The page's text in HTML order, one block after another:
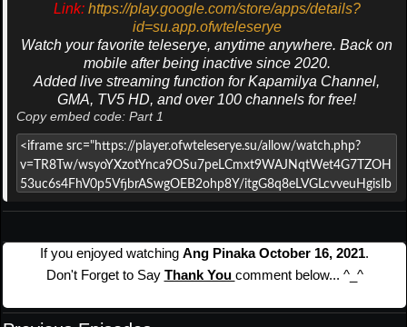
Link: https://play.google.com/store/apps/details?
id=su.app.ofwteleserye
Watch your favorite teleserye, anytime anywhere. Back on
mobile after being inactive since 2020.
Added live streaming function for Kapamilya Channel,
GMA, TV5 HD, and over 100 channels for free!
Copy embed code: Part 1
If you enjoyed watching Ang Pinaka October 16, 2021.
Don't Forget to Say Thank You comment below... ^_^